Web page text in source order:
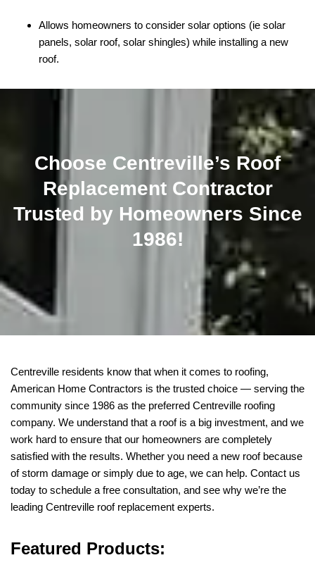
Allows homeowners to consider solar options (ie solar
panels, solar roof, solar shingles) while installing a new
roof.
Choose Centreville’s Roof
Replacement Contractor
Trusted by Homeowners Since
1986!
Centreville residents know that when it comes to roofing,
American Home Contractors is the trusted choice — serving the
community since 1986 as the preferred Centreville roofing
company. We understand that a roof is a big investment, and we
work hard to ensure that our homeowners are completely
satisfied with the results. Whether you need a new roof because
of storm damage or simply due to age, we can help. Contact us
today to schedule a free consultation, and see why we’re the
leading Centreville roof replacement experts.
Featured Products: